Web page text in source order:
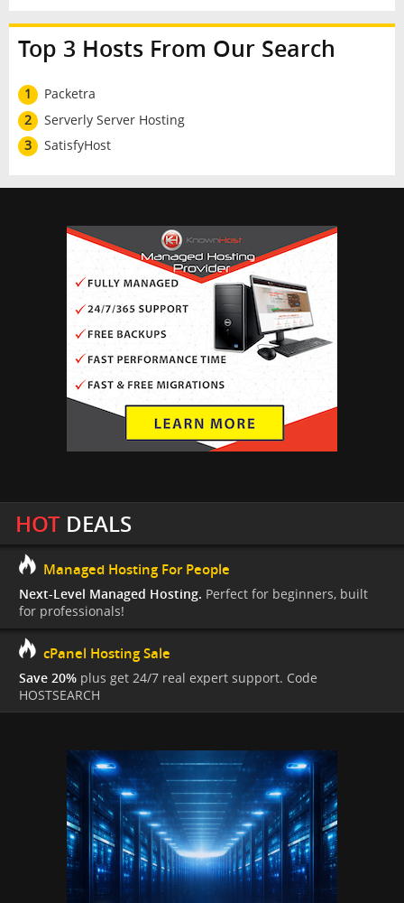
Top 3 Hosts From Our Search
1
Packetra
2
Serverly Server Hosting
3
SatisfyHost
HOTDEALS
Managed Hosting For People
Next-Level Managed Hosting. Perfect for beginners, built
for professionals!
cPanel Hosting Sale
Save 20% plus get 24/7 real expert support. Code
HOSTSEARCH